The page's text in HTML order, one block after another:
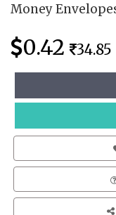
Money
0.42 34.85